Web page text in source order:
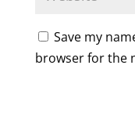
Save my
browser for the